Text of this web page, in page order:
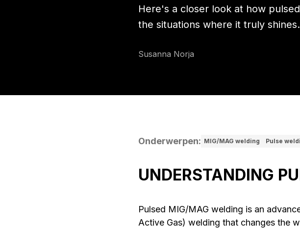
Here's a closer look at how
the situations where it truly shines.
Susanna Norja
Onderwerpen: MIG/MAG welding Pulse
UNDERSTANDING
Pulsed MIG/MAG welding is an
Active Gas) welding that changes the